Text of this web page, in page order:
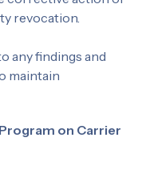
corrective action or
any findings and
maintain
on Carrier